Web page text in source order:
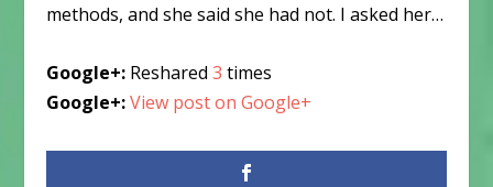
methods, and she said she had not. I asked her…
Google+: Reshared3 times
Google+: View post on Google+